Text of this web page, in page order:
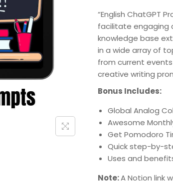
“English ChatGPT
facilitate engaging
knowledge base
in a wide array of
from current
creative writing
Bonus Includes:
Global Analog
Awesome
Get Pomodoro
Quick step-by-
Uses and
Note:A Notion link